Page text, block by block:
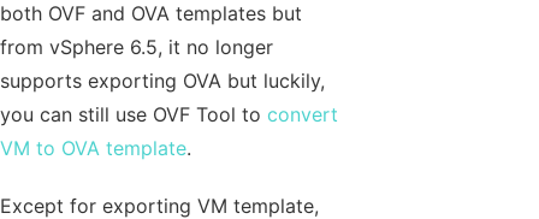
both OVF and OVA templates but
from vSphere 6.5, it no longer
supports exporting OVA but luckily,
you can still use OVF Tool to convert
VM to OVA template.
Except for exporting VM template,